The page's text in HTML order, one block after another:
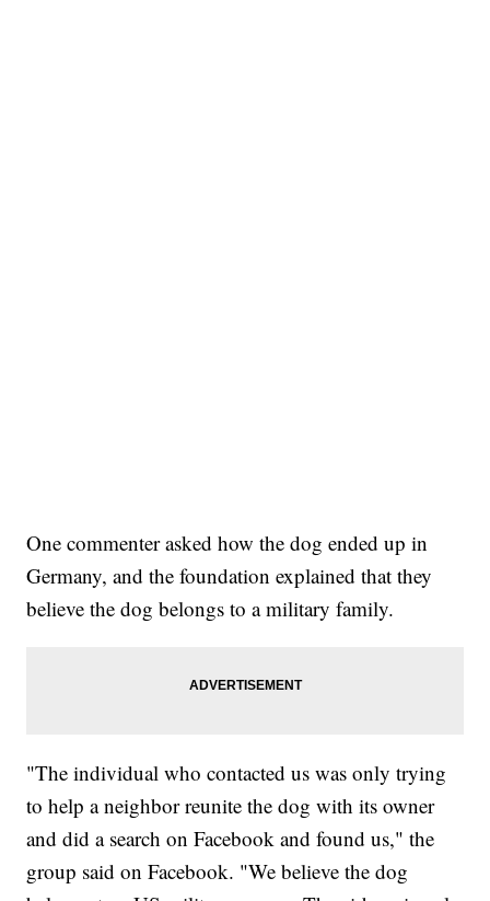
One commenter asked how the dog ended up in
Germany, and the foundation explained that they
believe the dog belongs to a military family.
"The individual who contacted us was only trying
to help a neighbor reunite the dog with its owner
and did a search on Facebook and found us," the
group said on Facebook. "We believe the dog